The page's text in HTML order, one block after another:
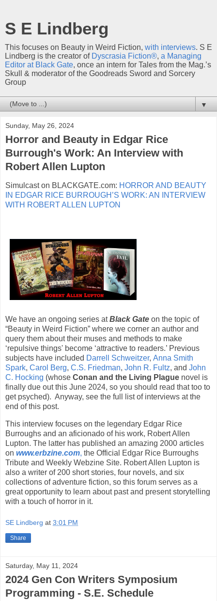
S E Lindberg
This focuses on Beauty in Weird Fiction, with interviews. S E
Lindberg is the creator of Dyscrasia Fiction®, a Managing
Editor at Black Gate, once an intern for Tales from the Mag.’s
Skull & moderator of the Goodreads Sword and Sorcery
Group
▼
Sunday, May 26, 2024
Horror and Beauty in Edgar Rice
Burrough's Work: An Interview with
Robert Allen Lupton
Simulcast on BLACKGATE.com: HORROR AND BEAUTY
IN EDGAR RICE BURROUGH’S WORK: AN INTERVIEW
WITH ROBERT ALLEN LUPTON
We have an ongoing series atBlack Gate on the topic of
“Beauty in Weird Fiction” where we corner an author and
query them about their muses and methods to make
‘repulsive things' become ‘attractive to readers.’ Previous
subjects have included Darrell Schweitzer, Anna Smith
Spark, Carol Berg, C.S. Friedman, John R. Fultz, and John
C. Hocking (whose Conan and the Living Plague novel is
finally due out this June 2024, so you should read that too to
get psyched). Anyway, see the full list of interviews at the
end of this post.
This interview focuses on the legendary Edgar Rice
Burroughs and an aficionado of his work, Robert Allen
Lupton. The latter has published an amazing 2000 articles
on www.erbzine.com, the Official Edgar Rice Burroughs
Tribute and Weekly Webzine Site. Robert Allen Lupton is
also a writer of 200 short stories, four novels, and six
collections of adventure fiction, so this forum serves as a
great opportunity to learn about past and present storytelling
with a touch of horror in it.
SE Lindberg at 3:01 PM
Share
Saturday, May 11, 2024
2024 Gen Con Writers Symposium
Programming - S.E. Schedule